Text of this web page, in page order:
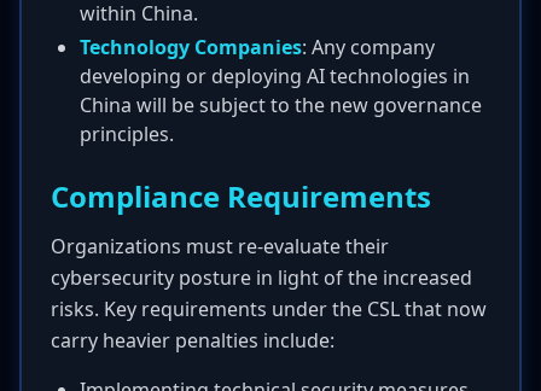
within China.
Technology Companies: Any company
developing or deploying AI technologies in
China will be subject to the new governance
principles.
Compliance Requirements
Organizations must re-evaluate their
cybersecurity posture in light of the increased
risks. Key requirements under the CSL that now
carry heavier penalties include: